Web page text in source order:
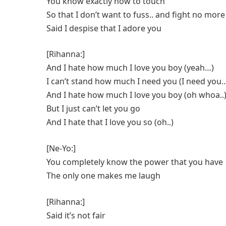
So that I don’t want to fuss.. and fight no more
Said I despise that I adore you
[Rihanna:]
And I hate how much I love you boy (yeah…)
I can’t stand how much I need you (I need
And I hate how much I love you boy (oh whoa..)
But I just can’t let you go
And I hate that I love you so (oh..)
[Ne-Yo:]
You completely know the power that you have
The only one makes me laugh
[Rihanna:]
Said it’s not fair